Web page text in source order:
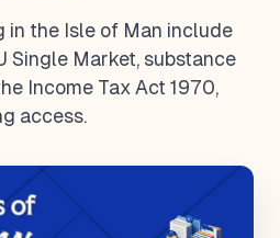
in the Isle of Man include
Single Market, substance
Income Tax Act 1970,
access.